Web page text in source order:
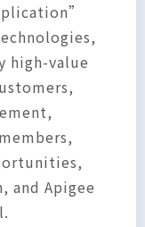
high-value
and Apigee